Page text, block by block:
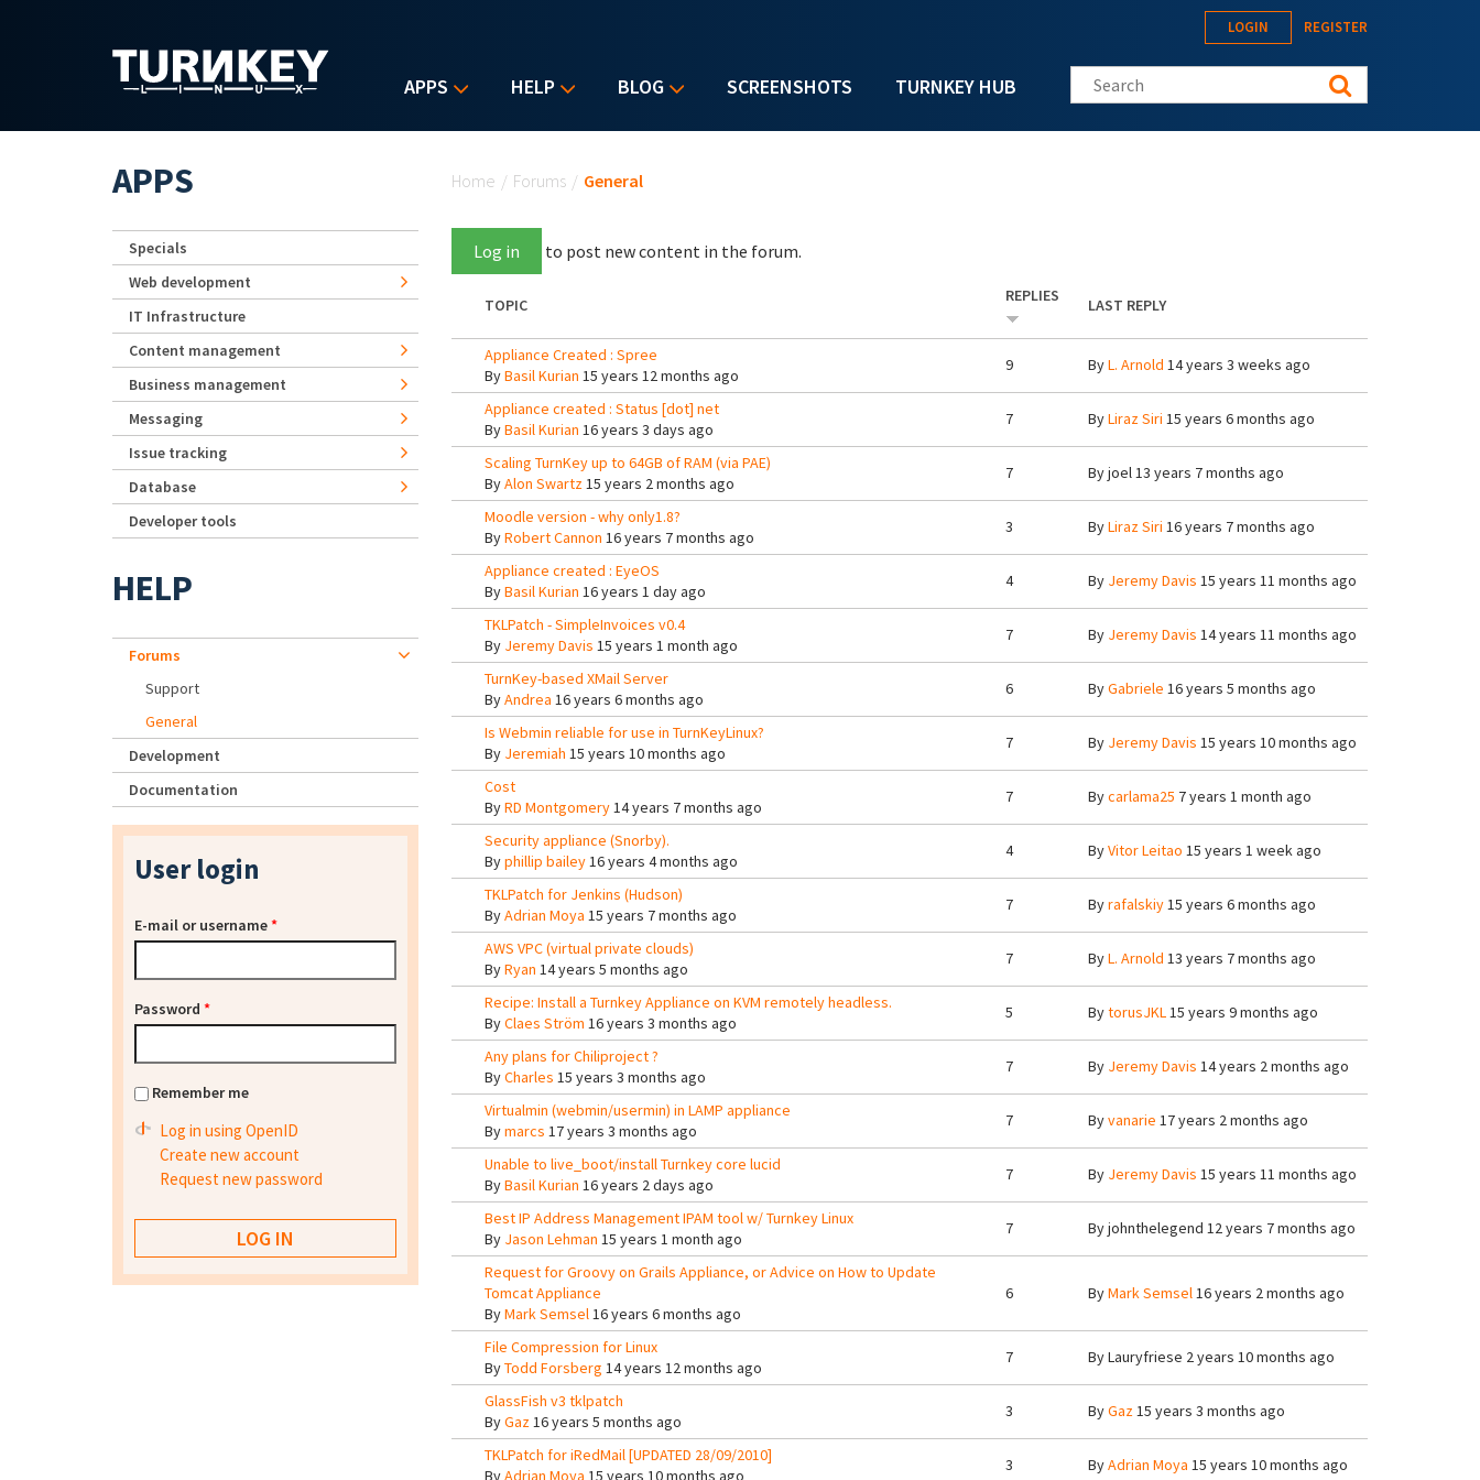
APPS HELP BLOG SCREENSHOTS TURNKEY HUB
LOGIN REGISTER
Search this site
Home / Forums / General
Log in to post new content in the forum.
TOPIC REPLIES LAST REPLY
Appliance Created : Spree
ByBasil Kurian 15 years 12 months ago
9 ByL. Arnold 14 years 3 weeks ago
Appliance created : Status [dot] net
ByBasil Kurian 16 years 3 days ago
7 ByLiraz Siri 15 years 6 months ago
Scaling TurnKey up to 64GB of RAM (via PAE)
ByAlon Swartz15 years 2 months ago
7 Byjoel13 years 7 months ago
Moodle version - why only1.8?
ByRobert Cannon 16 years 7 months ago
3 ByLiraz Siri 16 years 7 months ago
Appliance created : EyeOS
ByBasil Kurian 16 years 1 day ago
4 By Jeremy Davis 15 years 11 months ago
TKLPatch - SimpleInvoices v0.4
By Jeremy Davis 15 years 1 month ago
7 By Jeremy Davis 14 years 11 months ago
TurnKey-based XMail Server
ByAndrea 16 years 6 months ago
6 ByGabriele 16 years 5 months ago
Is Webmin reliable for use in TurnKeyLinux?
By Jeremiah 15 years 10 months ago
7 By Jeremy Davis 15 years 10 months ago
Cost
ByRD Montgomery14 years 7 months ago
7 Bycarlama25 7 years 1 month ago
Security appliance (Snorby).
Byphillip bailey16 years 4 months ago
4 ByVitor Leitao 15 years 1 week ago
TKLPatch for Jenkins (Hudson)
ByAdrian Moya 15 years 7 months ago
7 Byrafalskiy15 years 6 months ago
AWS VPC (virtual private clouds)
ByRyan 14 years 5 months ago
7 ByL. Arnold 13 years 7 months ago
Recipe: Install a Turnkey Appliance on KVM remotely headless.
ByClaes Ström 16 years 3 months ago
5 BytorusJKL15 years 9 months ago
Any plans for Chiliproject ?
ByCharles 15 years 3 months ago
7 By Jeremy Davis 14 years 2 months ago
Virtualmin (webmin/usermin) in LAMP appliance
Bymarcs 17 years 3 months ago
7 Byvanarie 17 years 2 months ago
Unable to live_boot/install Turnkey core lucid
ByBasil Kurian 16 years 2 days ago
7 By Jeremy Davis 15 years 11 months ago
Best IP Address Management IPAM tool w/ Turnkey Linux
By Jason Lehman 15 years 1 month ago
7 Byjohnthelegend 12 years 7 months ago
Request for Groovy on Grails Appliance, or Advice on How to Update
Tomcat Appliance
ByMark Semsel16 years 6 months ago
6 ByMark Semsel16 years 2 months ago
File Compression for Linux
ByTodd Forsberg 14 years 12 months ago
7 ByLauryfriese 2 years 10 months ago
GlassFish v3 tklpatch
ByGaz16 years 5 months ago
3 ByGaz15 years 3 months ago
TKLPatch for iRedMail [UPDATED 28/09/2010]
ByAdrian Moya 15 years 10 months ago
3 ByAdrian Moya 15 years 10 months ago
APPS
Specials
Web development
IT Infrastructure
Content management
Business management
Messaging
Issue tracking
Database
Developer tools
HELP
Forums
Support
General
Development
Documentation
User login
E-mail or username*
Password *
Remember me
Log in using OpenID
Create new account
Request new password